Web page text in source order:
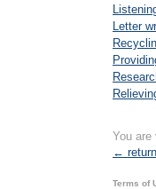
Letter
You are
←
Terms of